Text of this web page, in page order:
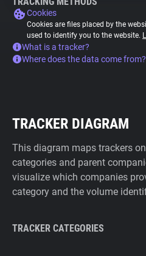
Cookies
Cookies are files placed by the
used to identify you to the website.
What is a tracker?
Where does the data come from?
TRACKER DIAGRAM
This diagram maps trackers
categories and parent
visualize which companies
category and the volume
TRACKER CATEGORIES